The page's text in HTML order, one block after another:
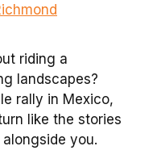
riding a
landscapes?
rally in Mexico,
like the stories
you.